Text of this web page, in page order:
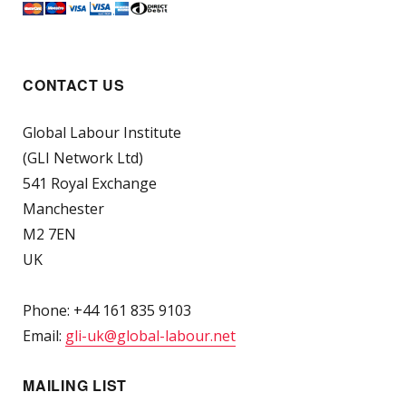
CONTACT US
Global Labour Institute
(GLI Network Ltd)
541 Royal Exchange
Manchester
M2 7EN
UK
Phone: +44 161 835 9103
Email: gli-uk@global-labour.net
MAILING LIST